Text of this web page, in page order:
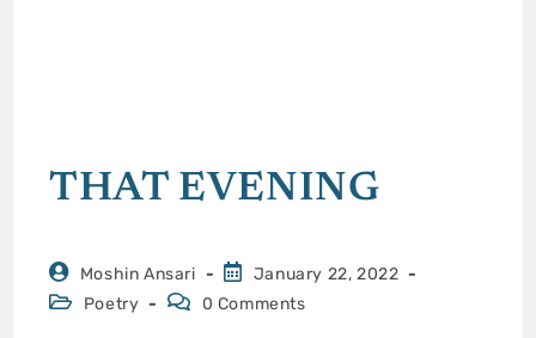
THAT EVENING
Moshin Ansari
January 22, 2022
Poetry
0 Comments